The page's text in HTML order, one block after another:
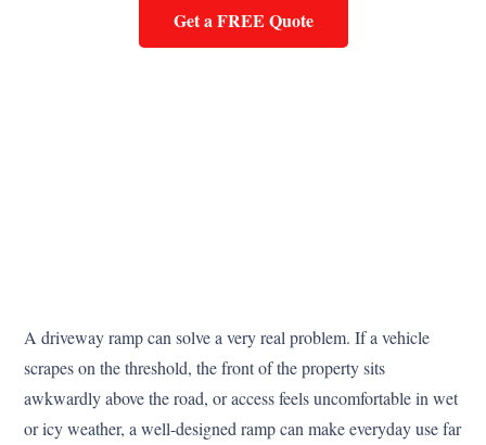
Get a FREE Quote
A driveway ramp can solve a very real problem. If a vehicle
scrapes on the threshold, the front of the property sits
awkwardly above the road, or access feels uncomfortable in wet
or icy weather, a well-designed ramp can make everyday use far